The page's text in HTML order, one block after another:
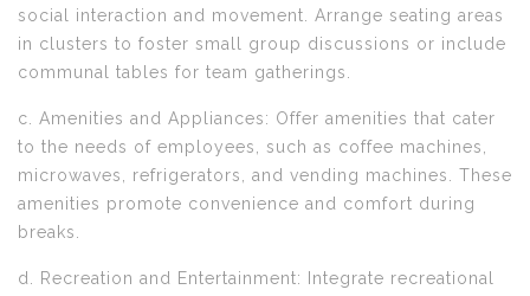
social interaction and movement. Arrange seating areas
in clusters to foster small group discussions or include
communal tables for team gatherings.
c. Amenities and Appliances: Offer amenities that cater
to the needs of employees, such as coffee machines,
microwaves, refrigerators, and vending machines. These
amenities promote convenience and comfort during
breaks.
d. Recreation and Entertainment: Integrate recreational